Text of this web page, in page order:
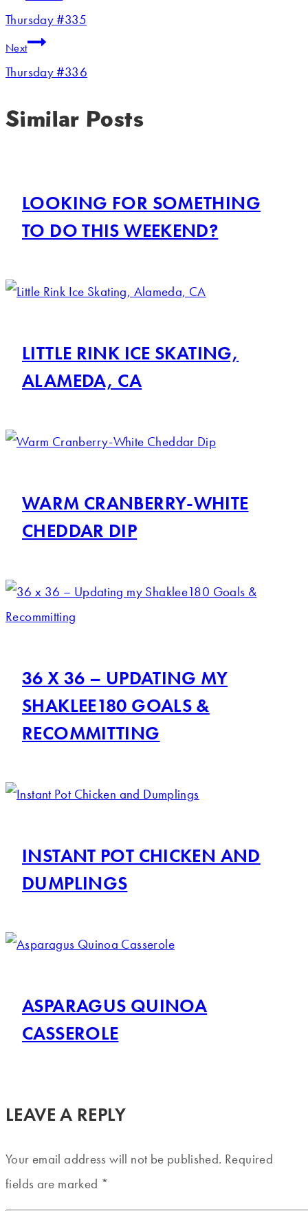
Thursday #335
Next
Thursday #336
Similar Posts
LOOKING FOR SOMETHING
TO DO THIS WEEKEND?
LITTLE RINK ICE SKATING,
ALAMEDA, CA
WARM CRANBERRY-WHITE
CHEDDAR DIP
36 X 36 – UPDATING MY
SHAKLEE180 GOALS &
RECOMMITTING
INSTANT POT CHICKEN AND
DUMPLINGS
ASPARAGUS QUINOA
CASSEROLE
LEAVE A REPLY
Your email address will not be published. Required
fields are marked *